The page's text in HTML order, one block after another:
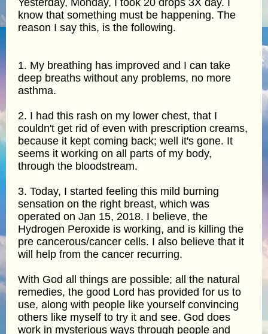
Yesterday, Monday, I took 20 drops 3X day. I
know that something must be happening. The
reason I say this, is the following.
1. My breathing has improved and I can take
deep breaths without any problems, no more
asthma.
2. I had this rash on my lower chest, that I
couldn't get rid of even with prescription creams,
because it kept coming back; well it's gone. It
seems it working on all parts of my body,
through the bloodstream.
3. Today, I started feeling this mild burning
sensation on the right breast, which was
operated on Jan 15, 2018. I believe, the
Hydrogen Peroxide is working, and is killing the
pre cancerous/cancer cells. I also believe that it
will help from the cancer recurring.
With God all things are possible; all the natural
remedies, the good Lord has provided for us to
use, along with people like yourself convincing
others like myself to try it and see. God does
work in mysterious ways through people and